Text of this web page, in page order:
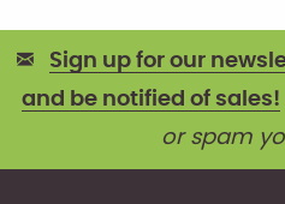
Sign up for our
and be notified of sales!
or spam